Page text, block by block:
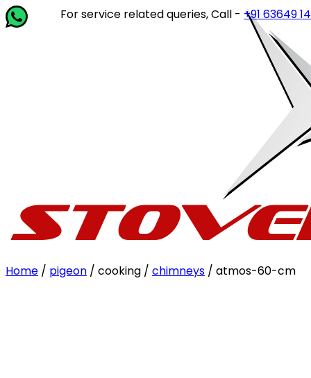
For service related queries, Call -+91 63649 14202
Home / pigeon / cooking / chimneys / atmos-60-cm